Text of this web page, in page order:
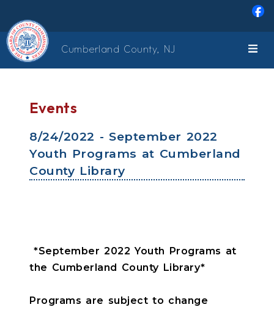
Cumberland County, NJ
Events
8/24/2022 - September 2022
Youth Programs at Cumberland
County Library
*September 2022 Youth Programs at
the Cumberland County Library*
Programs are subject to change